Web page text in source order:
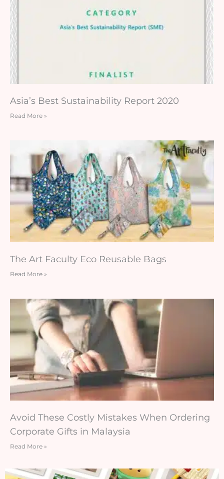
Asia’s Best Sustainability Report 2020
Read More »
The Art Faculty Eco Reusable Bags
Read More »
Avoid These Costly Mistakes When Ordering
Corporate Gifts in Malaysia
Read More »